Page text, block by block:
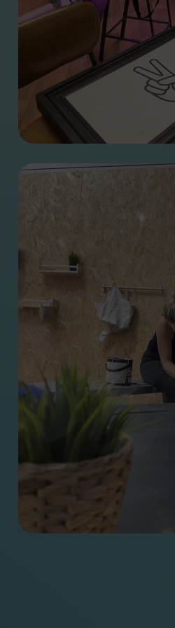
We’ve signed the Clean
Creatives pledge
How we helped name
Wales’ International
Learning Exchange
Programme
How we brought a
melting reminder to
COP26
Digital Marketing
Step inside our new
How discovery
workshops help to
projects
From University to
Agency, Nathan’s first
Looking back at a
decade
Parting Words –
Celebrating unsung
heroes of the two
Cardiff Design Festival
kicks off in style with It
Design Festival